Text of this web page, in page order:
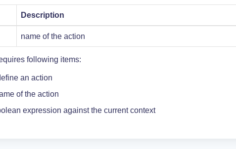
Description
name of the action
following items:
an action
of the action
expression against the current context